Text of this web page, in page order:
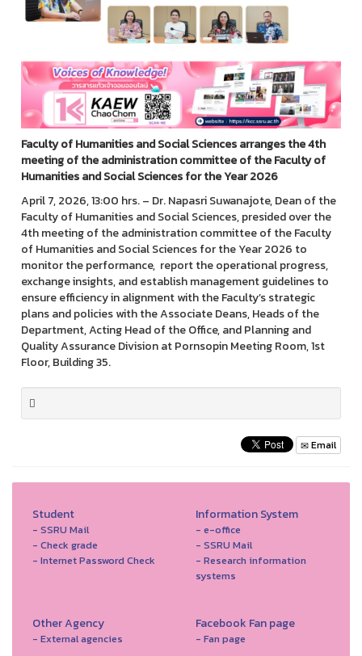
Faculty of Humanities and Social Sciences arranges the 4th
meeting of the administration committee of the Faculty of
Humanities and Social Sciences for the Year 2026
April 7, 2026, 13:00 hrs. – Dr. Napasri Suwanajote, Dean of the
Faculty of Humanities and Social Sciences, presided over the
4th meeting of the administration committee of the Faculty
of Humanities and Social Sciences for the Year 2026 to
monitor the performance, report the operational progress,
exchange insights, and establish management guidelines to
ensure efficiency in alignment with the Faculty’s strategic
plans and policies with the Associate Deans, Heads of the
Department, Acting Head of the Office, and Planning and
Quality Assurance Division at Pornsopin Meeting Room, 1st
Floor, Building 35.
Email
Student
- SSRU Mail
- Check grade
- Internet Password Check
Information System
- e-office
- SSRU Mail
- Research information
systems
Other Agency
- External agencies
Facebook Fan page
- Fan page